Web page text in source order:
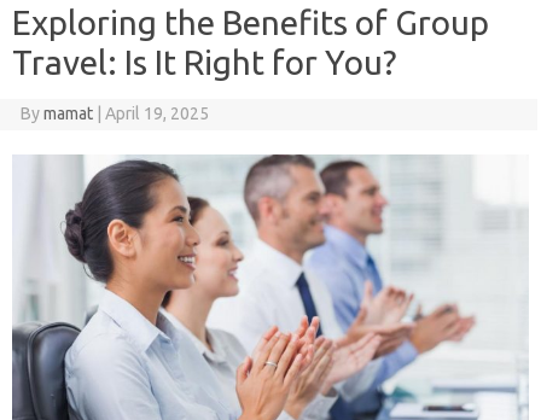
Exploring the Benefits of Group
Travel: Is It Right for You?
Bymamat April 19, 2025